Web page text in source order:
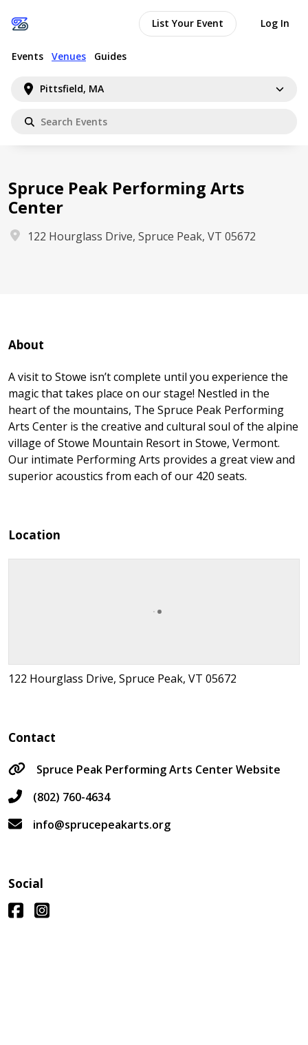
Pittsfield, MA
Events Venues Guides
List Your Event Log In
Spruce Peak Performing Arts
Center
122 Hourglass Drive, Spruce Peak, VT 05672
About
A visit to Stowe isn’t complete until you experience the
magic that takes place on our stage! Nestled in the
heart of the mountains, The Spruce Peak Performing
Arts Center is the creative and cultural soul of the alpine
village of Stowe Mountain Resort in Stowe, Vermont.
Our intimate Performing Arts provides a great view and
superior acoustics from each of our 420 seats.
Location
122 Hourglass Drive, Spruce Peak, VT 05672
Contact
Spruce Peak Performing Arts Center Website
(802) 760-4634
info@sprucepeakarts.org
Social